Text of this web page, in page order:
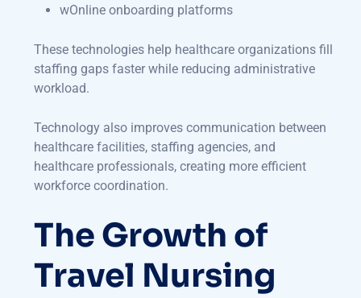
wOnline onboarding platforms
These technologies help healthcare organizations fill
staffing gaps faster while reducing administrative
workload.
Technology also improves communication between
healthcare facilities, staffing agencies, and
healthcare professionals, creating more efficient
workforce coordination.
The Growth of
Travel Nursing